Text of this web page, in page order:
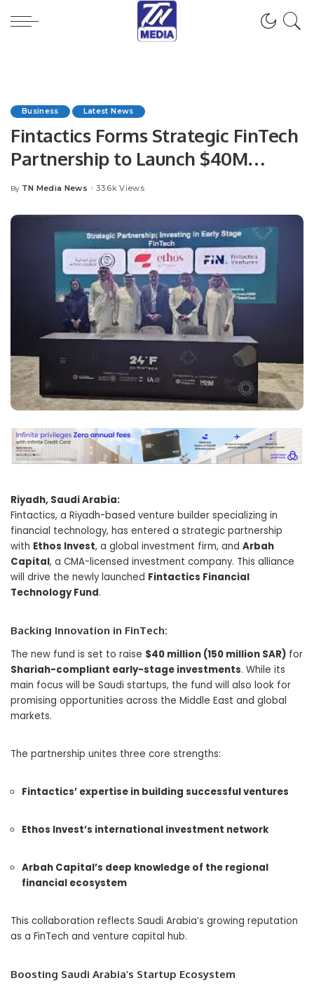
Business Latest News
Fintactics Forms Strategic FinTech
Partnership to Launch $40M
Investment Fund.
Posted
By TN Media News 33.6k Views
Riyadh, Saudi Arabia:
Fintactics, a Riyadh-based venture builder specializing in
financial technology, has entered a strategic partnership
with Ethos Invest, a global investment firm, and Arbah
Capital, a CMA-licensed investment company. This alliance
will drive the newly launched Fintactics Financial
Technology Fund.
Backing Innovation in FinTech:
The new fund is set to raise $40 million (150 million SAR) for
Shariah-compliant early-stage investments. While its
main focus will be Saudi startups, the fund will also look for
promising opportunities across the Middle East and global
markets.
The partnership unites three core strengths:
Fintactics’ expertise in building successful ventures
Ethos Invest’s international investment network
Arbah Capital’s deep knowledge of the regional
financial ecosystem
This collaboration reflects Saudi Arabia’s growing reputation
as a FinTech and venture capital hub.
Boosting Saudi Arabia’s Startup Ecosystem